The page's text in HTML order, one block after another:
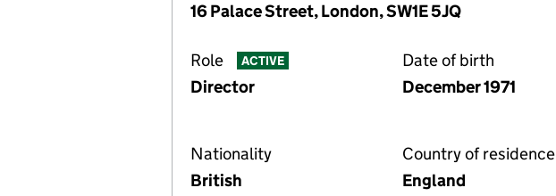
16 Palace Street, London, SW1E 5JQ
Role ACTIVE
Director
Date of birth
December 1971
Nationality
British
Country of residence
England